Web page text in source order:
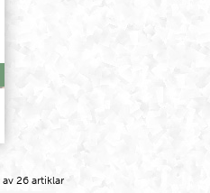
av 26 artiklar